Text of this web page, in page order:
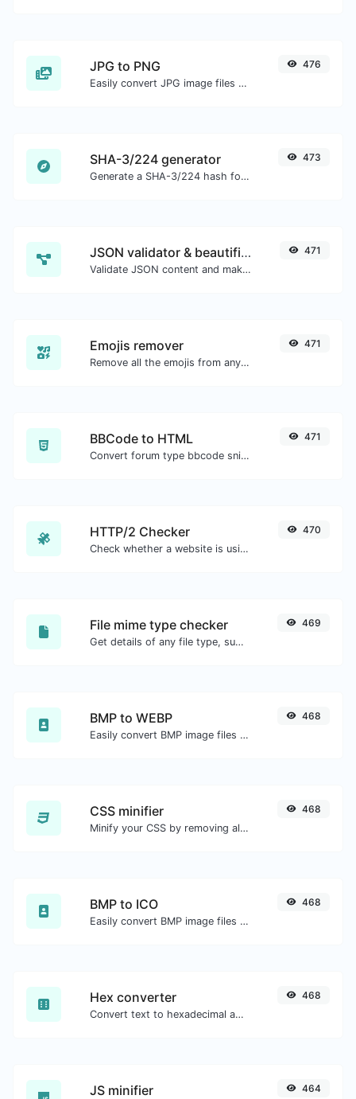
JPG to PNG
Easily convert JPG image files to PNG.
476
SHA-3/224 generator
Generate a SHA-3/224 hash for any string input.
473
JSON validator & beautifier
Validate JSON content and make it looks good.
471
Emojis remover
Remove all the emojis from any given text with ease.
471
BBCode to HTML
Convert forum type bbcode snippets to raw HTML code.
471
HTTP/2 Checker
Check whether a website is using the new HTTP/2 protocol or not.
470
File mime type checker
Get details of any file type, such as the mime type or last edit date.
469
BMP to WEBP
Easily convert BMP image files to WEBP.
468
CSS minifier
Minify your CSS by removing all the unnecessary characters.
468
BMP to ICO
Easily convert BMP image files to ICO.
468
Hex converter
Convert text to hexadecimal and the other way for any string input.
468
JS minifier 464